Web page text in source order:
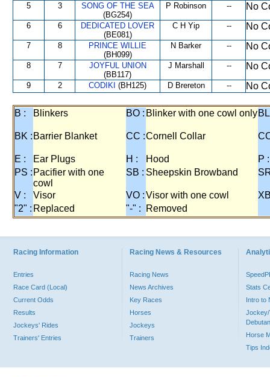
5 3
SONG OF THE SEA
(BG254)
P Robinson -- No
6 6
DEDICATED LOVER
(BE081)
C H Yip -- No
7 8
PRINCE WILLIE
(BH099)
N Barker -- No
8 7
JOYFUL UNION
(BB117)
J Marshall -- No
9 2 CODIKI (BH125) D Brereton -- No
B : Blinkers BO : Blinker with one cowl only
BK : Barrier Blanket CC :Cornell Collar
E : Ear Plugs H : Hood
P :
PS : Pacifier with one
cowl
SB : Sheepskin Browband
V : Visor VO :Visor with one cowl
"2" : Replaced "-" : Removed
Racing Information
Entries
Race Card (Local)
Current Odds
Results
Jockeys' Rides
Trainers' Entries
Racing News & Resources
Racing News
News Archives
Key Races
Horses
Jockeys
Trainers
Stats
Intro to
Jockey/
Horse
Tips